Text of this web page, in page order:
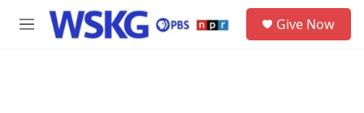
Skip to main content
M
Give Now